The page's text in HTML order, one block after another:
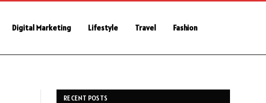
Digital Marketing Lifestyle Travel Fashion
RECENT POSTS